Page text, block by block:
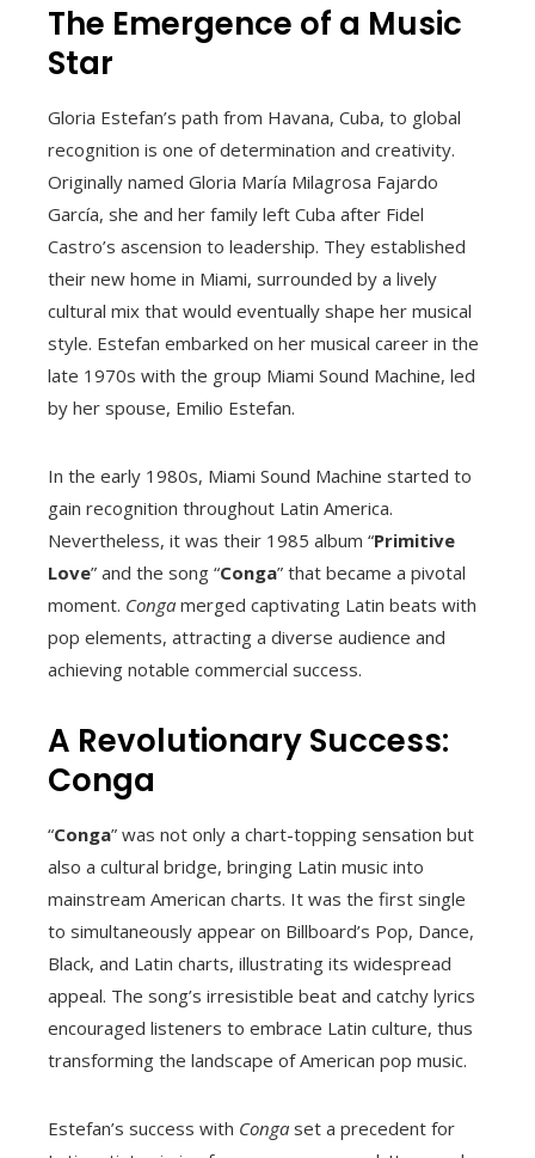
The Emergence of a Music
Star
Gloria Estefan’s path from Havana, Cuba, to global
recognition is one of determination and creativity.
Originally named Gloria María Milagrosa Fajardo
García, she and her family left Cuba after Fidel
Castro’s ascension to leadership. They established
their new home in Miami, surrounded by a lively
cultural mix that would eventually shape her musical
style. Estefan embarked on her musical career in the
late 1970s with the group Miami Sound Machine, led
by her spouse, Emilio Estefan.
In the early 1980s, Miami Sound Machine started to
gain recognition throughout Latin America.
Nevertheless, it was their 1985 album “Primitive
Love” and the song “Conga” that became a pivotal
moment. Conga merged captivating Latin beats with
pop elements, attracting a diverse audience and
achieving notable commercial success.
A Revolutionary Success:
Conga
“Conga” was not only a chart-topping sensation but
also a cultural bridge, bringing Latin music into
mainstream American charts. It was the first single
to simultaneously appear on Billboard’s Pop, Dance,
Black, and Latin charts, illustrating its widespread
appeal. The song’s irresistible beat and catchy lyrics
encouraged listeners to embrace Latin culture, thus
transforming the landscape of American pop music.
Estefan’s success with Conga set a precedent for